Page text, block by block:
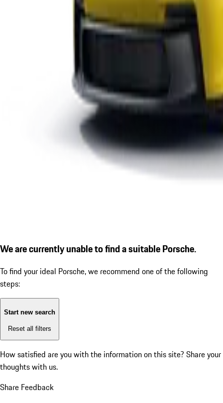
We are currently unable to find a suitable Porsche.
To find your ideal Porsche, we recommend one of the following
steps:
Start new search
Reset all filters
How satisfied are you with the information on this site? Share your
thoughts with us.
Share Feedback